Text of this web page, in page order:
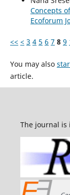
Concepts
Ecoforum
<< < 3 4 5 6 7 8 9
You may also
article.
The journal is